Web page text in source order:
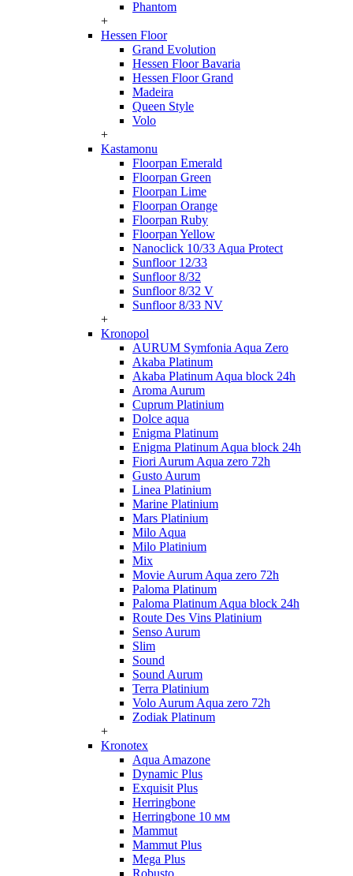
Phantom
+
Hessen Floor
Grand Evolution
Hessen Floor Bavaria
Hessen Floor Grand
Madeira
Queen Style
Volo
+
Kastamonu
Floorpan Emerald
Floorpan Green
Floorpan Lime
Floorpan Orange
Floorpan Ruby
Floorpan Yellow
Nanoclick 10/33 Aqua Protect
Sunfloor 12/33
Sunfloor 8/32
Sunfloor 8/32 V
Sunfloor 8/33 NV
+
Kronopol
AURUM Symfonia Aqua Zero
Akaba Platinum
Akaba Platinum Aqua block 24h
Aroma Aurum
Cuprum Platinium
Dolce aqua
Enigma Platinum
Enigma Platinum Aqua block 24h
Fiori Aurum Aqua zero 72h
Gusto Aurum
Linea Platinium
Marine Platinium
Mars Platinium
Milo Aqua
Milo Platinium
Mix
Movie Aurum Aqua zero 72h
Paloma Platinum
Paloma Platinum Aqua block 24h
Route Des Vins Platinium
Senso Aurum
Slim
Sound
Sound Aurum
Terra Platinium
Volo Aurum Aqua zero 72h
Zodiak Platinum
+
Kronotex
Aqua Amazone
Dynamic Plus
Exquisit Plus
Herringbone
Herringbone 10 мм
Mammut
Mammut Plus
Mega Plus
Robusto